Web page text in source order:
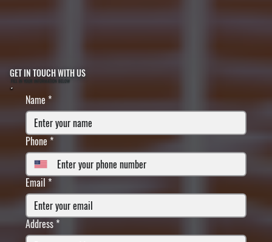
GET IN TOUCH WITH US
FILL IN YOUR INFORMATION BELOW
Name *
Phone *
Email *
Address *